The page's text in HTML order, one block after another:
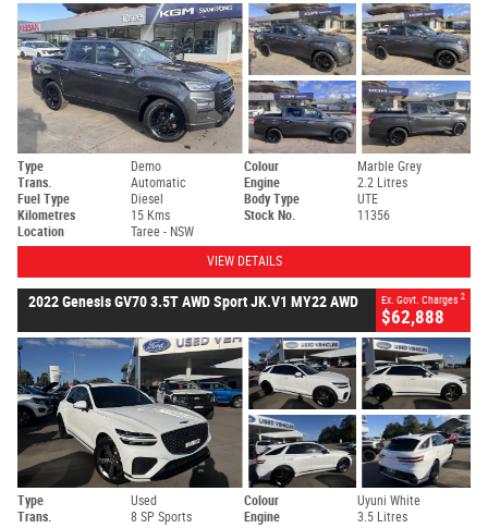
Type Demo Colour
Marble Grey
Trans.
Automatic Engine
2.2 Litres
Fuel Type
Diesel Body Type
UTE
Kilometres
15 Kms Stock No.
11356
Location
Taree - NSW
VIEW DETAILS
2022 Genesis GV70 3.5T AWD Sport JK.V1 MY22 AWD Ex. Govt. Charges 2
$62,888
Type Used Colour
Uyuni White
Trans.
8 SP Sports
Engine 3.5 Litres